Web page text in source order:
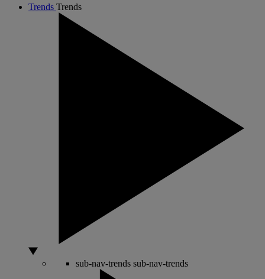
Trends Trends
sub-nav-trends sub-nav-trends